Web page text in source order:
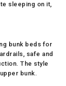
sleeping on it,
bunk beds for
safe and
The style
bunk.